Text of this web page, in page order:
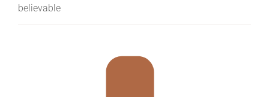
believable